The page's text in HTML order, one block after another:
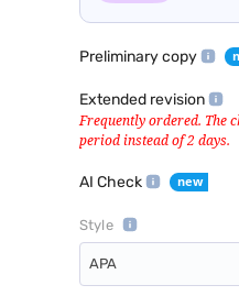
Preliminary copy
Extended revision
AI Check
Style
APA